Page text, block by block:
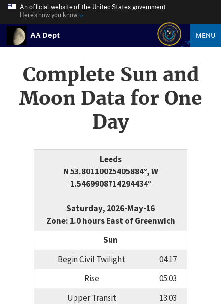
An official website of the United States government
Here’s how you know
AA Dept MENU
Complete Sun and
Moon Data for One
Day
Leeds
N 53.80110025405884°, W
1.5469908714294434°
Saturday, 2026-May-16
Zone: 1.0 hours East of Greenwich
Sun
Begin Civil Twilight
04:17
Rise
05:03
Upper Transit
13:03